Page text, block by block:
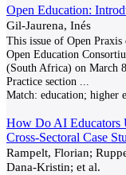
Open Education:
Gil-Jaurena, Inés
This issue of Open Praxis
Open Education
(South Africa) on March
Practice section
Match: education; higher
How Do AI Educators
Cross-Sectoral Case
Rampelt, Florian;
Dana-Kristin; et al.